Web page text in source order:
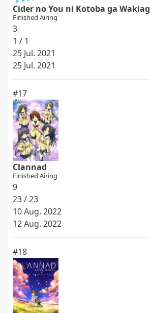
Cider no You ni Kotoba ga
Finished Airing
3
1 / 1
25 Jul. 2021
25 Jul. 2021
#17
Clannad
Finished Airing
9
23 / 23
10 Aug. 2022
12 Aug. 2022
#18